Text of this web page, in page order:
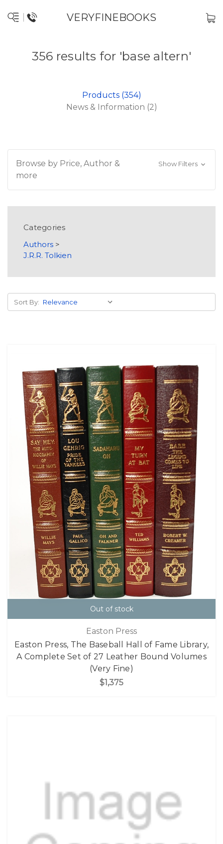
VERYFINEBOOKS
356 results for 'base altern'
Products (354)
News & Information (2)
Browse by Price, Author &
more
Show Filters
Categories
Authors >
J.R.R. Tolkien
Sort By:
Out of stock
Easton Press
Easton Press, The Baseball Hall of Fame Library,
A Complete Set of 27 Leather Bound Volumes
(Very Fine)
$1,375